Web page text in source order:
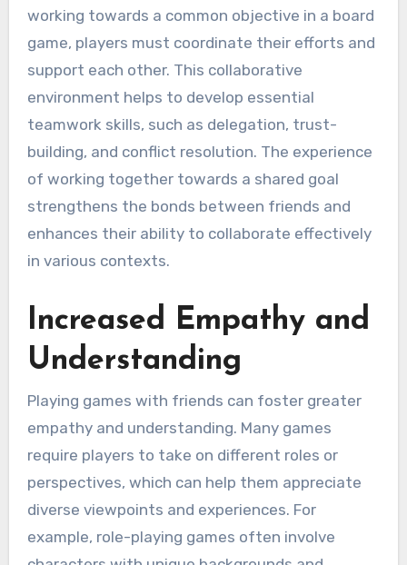
working towards a common objective in a board
game, players must coordinate their efforts and
support each other. This collaborative
environment helps to develop essential
teamwork skills, such as delegation, trust-
building, and conflict resolution. The experience
of working together towards a shared goal
strengthens the bonds between friends and
enhances their ability to collaborate effectively
in various contexts.
Increased Empathy and
Understanding
Playing games with friends can foster greater
empathy and understanding. Many games
require players to take on different roles or
perspectives, which can help them appreciate
diverse viewpoints and experiences. For
example, role-playing games often involve